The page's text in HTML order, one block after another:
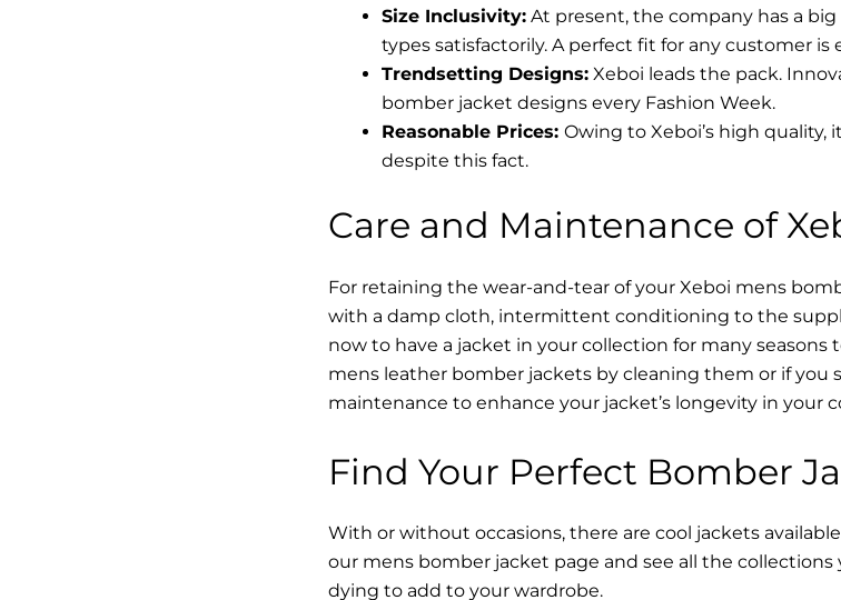
Size Inclusivity:At present, the company has a
types satisfactorily. A perfect fit for any customer is
Trendsetting Designs:Xeboi leads the pack.
bomber jacket designs every Fashion Week.
Reasonable Prices: Owing to Xeboi’s high
despite this fact.
Care and Maintenance of
For retaining the wear-and-tear of your Xeboi mens
with a damp cloth, intermittent conditioning to the
now to have a jacket in your collection for many
mens leather bomber jackets by cleaning them or if you
maintenance to enhance your jacket’s longevity in your
Find Your Perfect Bomber
With or without occasions, there are cool jackets
our mens bomber jacket​ page and see all the
dying to add to your wardrobe.